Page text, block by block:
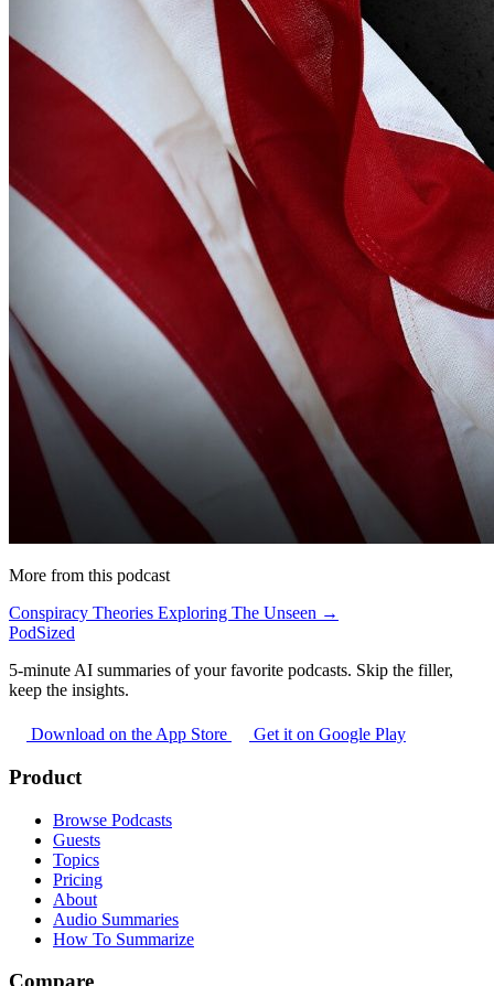
More from this podcast
Conspiracy Theories Exploring The Unseen →
PodSized
5-minute AI summaries of your favorite podcasts. Skip the filler,
keep the insights.
Download on the App Store Get it on Google Play
Product
Browse Podcasts
Guests
Topics
Pricing
About
Audio Summaries
How To Summarize
Compare